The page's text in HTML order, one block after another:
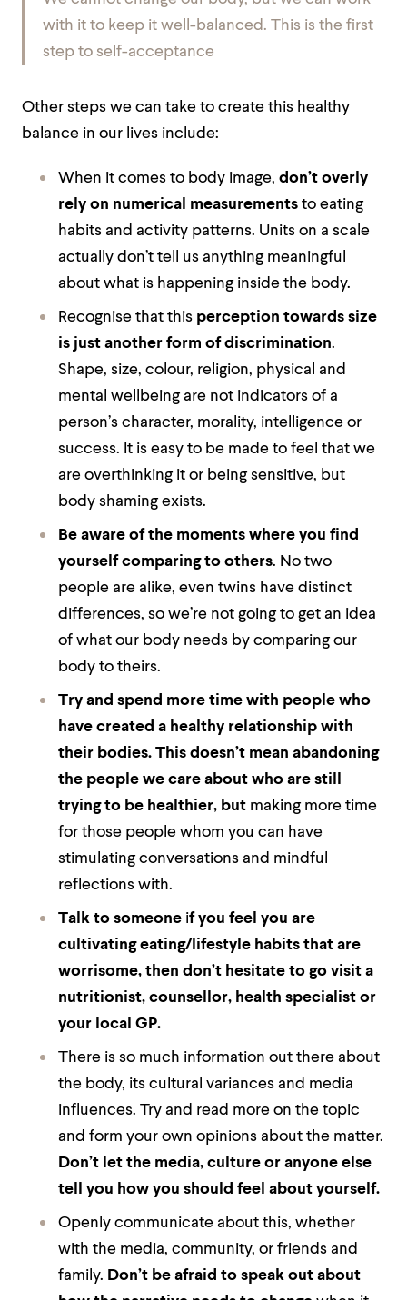
with it to keep it well-balanced. This is the first
step to self-acceptance
Other steps we can take to create this healthy
balance in our lives include:
When it comes to body image, don’t overly
rely on numerical measurements to eating
habits and activity patterns. Units on a scale
actually don’t tell us anything meaningful
about what is happening inside the body.
Recognise that this perception towards size
is just another form of discrimination.
Shape, size, colour, religion, physical and
mental wellbeing are not indicators of a
person’s character, morality, intelligence or
success. It is easy to be made to feel that we
are overthinking it or being sensitive, but
body shaming exists.
Be aware of the moments where you find
yourself comparing to others. No two
people are alike, even twins have distinct
differences, so we’re not going to get an idea
of what our body needs by comparing our
body to theirs.
Try and spend more time with people who
have created a healthy relationship with
their bodies. This doesn’t mean abandoning
the people we care about who are still
trying to be healthier, but making more time
for those people whom you can have
stimulating conversations and mindful
reflections with.
Talk to someone if you feel you are
cultivating eating/lifestyle habits that are
worrisome, then don’t hesitate to go visit a
nutritionist, counsellor, health specialist or
your local GP.
There is so much information out there about
the body, its cultural variances and media
influences. Try and read more on the topic
and form your own opinions about the matter.
Don’t let the media, culture or anyone else
tell you how you should feel about yourself.
Openly communicate about this, whether
with the media, community, or friends and
family. Don’t be afraid to speak out about